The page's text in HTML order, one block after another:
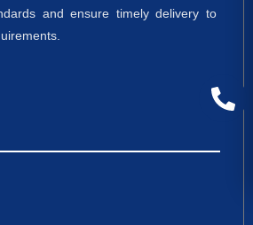
and ensure timely delivery to